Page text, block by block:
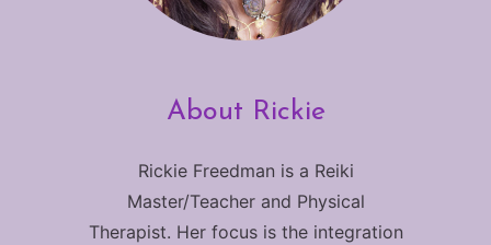
About Rickie
Rickie Freedman is a Reiki
Master/Teacher and Physical
Therapist. Her focus is the integration